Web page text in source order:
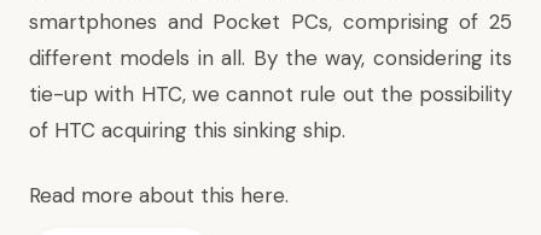
smartphones and Pocket PCs, comprising of 25
different models in all. By the way, considering its
tie-up with HTC, we cannot rule out the possibility
of HTC acquiring this sinking ship.
Read more about this here.